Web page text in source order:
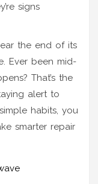
signs
the end of its
Ever been mid-
That’s the
alert to
habits, you
smarter repair